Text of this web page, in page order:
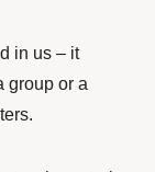
in us – it
group or a